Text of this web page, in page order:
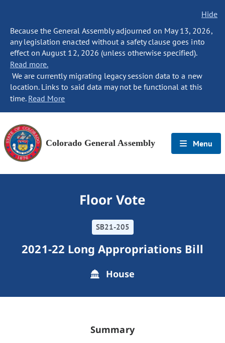
Hide
Because the General Assembly adjourned on May 13, 2026,
any legislation enacted without a safety clause goes into
effect on August 12, 2026 (unless otherwise specified).
Read more.
We are currently migrating legacy session data to a new
location. Links to said data may not be functional at this
time. Read More
Colorado General Assembly Menu
Floor Vote
SB21-205
2021-22 Long Appropriations Bill
House
Summary